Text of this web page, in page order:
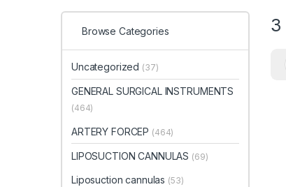
3
Browse Categories
Uncategorized (37)
GENERAL SURGICAL INSTRUMENTS
(464)
ARTERY FORCEP (464)
LIPOSUCTION CANNULAS (69)
Liposuction cannulas (53)